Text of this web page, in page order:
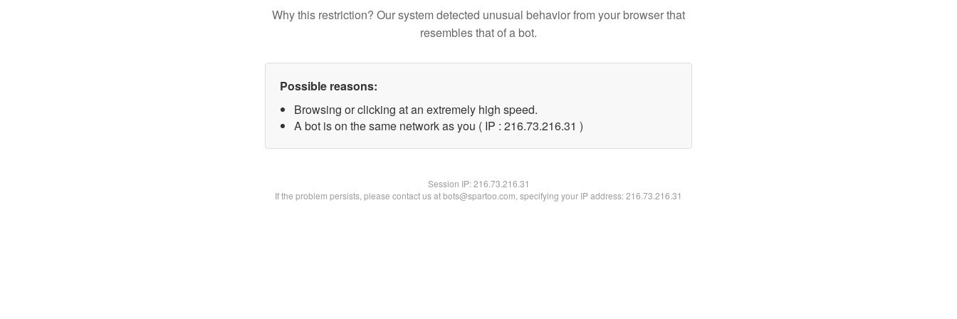
Why this restriction? Our system detected unusual behavior from your browser that
resembles that of a bot.
Possible reasons:
Browsing or clicking at an extremely high speed.
A bot is on the same network as you ( IP : 216.73.216.31 )
Session IP:216.73.216.31
If the problem persists, please contact us at bots@spartoo.com, specifying your IP address: 216.73.216.31